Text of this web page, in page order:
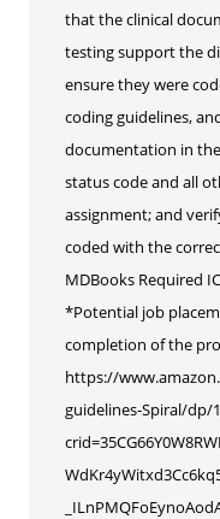
that the clinical
testing support the
ensure they were
coding guidelines,
documentation in
status code and all
assignment; and
coded with the
MDBooks Required
*Potential job
completion of the
https://
guidelines-Spiral/dp/